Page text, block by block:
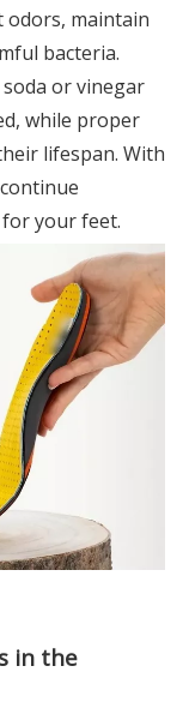
odors, maintain
bacteria.
or vinegar
while proper
lifespan. With
your feet.
in the